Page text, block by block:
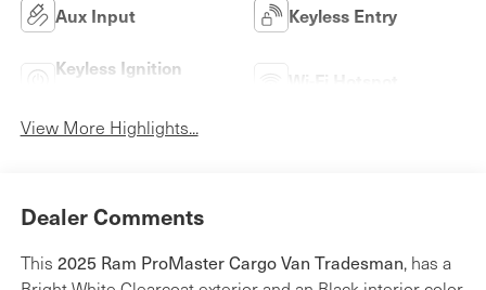
Aux Input Keyless Entry
Keyless Ignition
View More Highlights...
Dealer Comments
This 2025 Ram ProMaster Cargo Van Tradesman, has a